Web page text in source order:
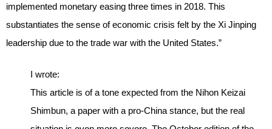
implemented monetary easing three times in 2018. This
substantiates the sense of economic crisis felt by the Xi Jinping
leadership due to the trade war with the United States.”
I wrote:
This article is of a tone expected from the Nihon Keizai
Shimbun, a paper with a pro-China stance, but the real